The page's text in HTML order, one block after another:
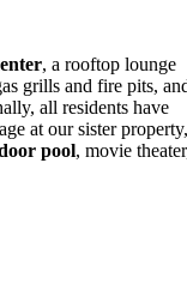
, a rooftop lounge
grills and fire pits,
all residents have
at our sister property,
pool, movie